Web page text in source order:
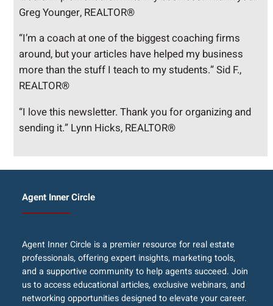
Greg Younger, REALTOR®
“I’m a coach at one of the biggest coaching firms
around, but your articles have helped my business
more than the stuff I teach to my students.” Sid F.,
REALTOR®
“I love this newsletter. Thank you for organizing and
sending it.” Lynn Hicks, REALTOR®
Agent Inner Circle
Agent Inner Circle is a premier resource for real estate
professionals, offering expert insights, marketing tools,
and a supportive community to help agents succeed. Join
us to access educational articles, exclusive webinars, and
networking opportunities designed to elevate your career.